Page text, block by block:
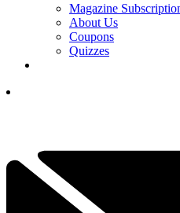
Magazine
About Us
Coupons
Quizzes